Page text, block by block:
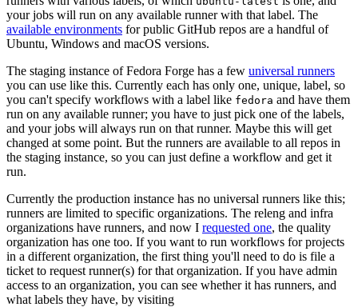
your jobs will run on any available runner with that label. The
available environments for public GitHub repos are a handful of
Ubuntu, Windows and macOS versions.
The staging instance of Fedora Forge has a few universal runners
you can use like this. Currently each has only one, unique, label, so
you can't specify workflows with a label like fedora and have them
run on any available runner; you have to just pick one of the labels,
and your jobs will always run on that runner. Maybe this will get
changed at some point. But the runners are available to all repos in
the staging instance, so you can just define a workflow and get it
run.
Currently the production instance has no universal runners like this;
runners are limited to specific organizations. The releng and infra
organizations have runners, and now I requested one, the quality
organization has one too. If you want to run workflows for projects
in a different organization, the first thing you'll need to do is file a
ticket to request runner(s) for that organization. If you have admin
access to an organization, you can see whether it has runners, and
what labels they have, by visiting